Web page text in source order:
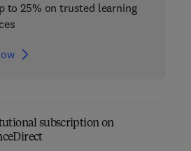
to 25% on trusted learning
subscription on